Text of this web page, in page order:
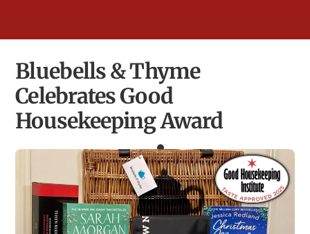
Bluebells & Thyme
Celebrates Good
Housekeeping Award